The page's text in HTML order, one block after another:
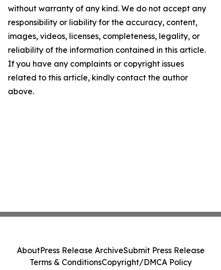
without warranty of any kind. We do not accept any
responsibility or liability for the accuracy, content,
images, videos, licenses, completeness, legality, or
reliability of the information contained in this article.
If you have any complaints or copyright issues
related to this article, kindly contact the author
above.
AboutPress Release ArchiveSubmit Press Release
Terms & ConditionsCopyright/DMCA Policy